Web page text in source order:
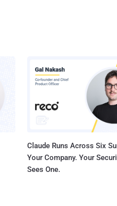
Claude Runs Across Six
Your Company. Your
Sees One.